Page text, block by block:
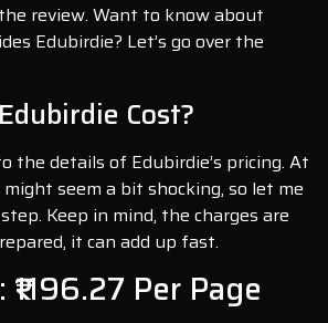
review. Want to know about
Edubirdie? Let’s go over the
Cost?
the details of Edubirdie’s pricing. At
seem a bit shocking, so let me
Keep in mind, the charges are
it can add up fast.
Per Page